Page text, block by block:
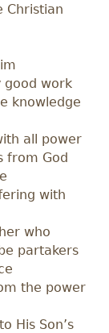
Christian
good work
knowledge
all power
from God
with
who
partakers
the power
His Son’s